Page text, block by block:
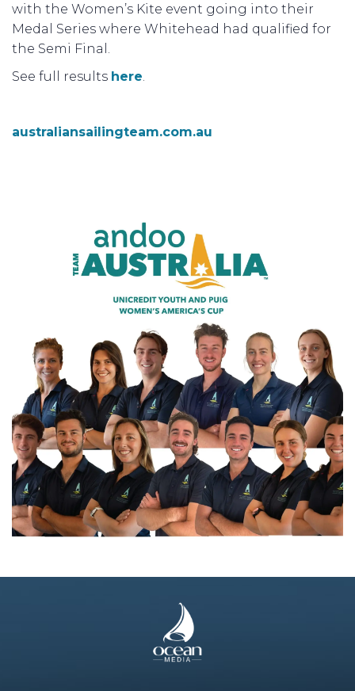
with the Women’s Kite event going into their
Medal Series where Whitehead had qualified for
the Semi Final.
See full results here
australiansailingteam.com.au